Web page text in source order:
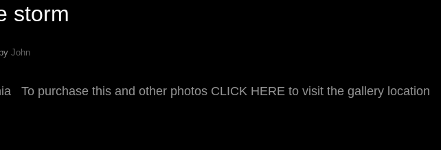
storm
by John
To purchase this and other photos CLICK HERE to visit the gallery location